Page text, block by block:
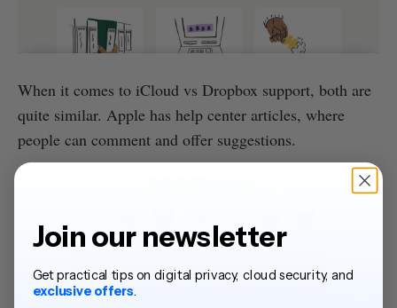
When it comes to iCloud vs Dropbox support, both are
quite similar. Apple has help center articles, where
people can comment and offer suggestions.
Join our newsletter
Get practical tips on digital privacy, cloud security, and
exclusive offers